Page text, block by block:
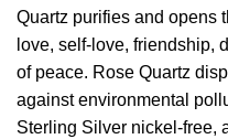
Quartz purifies and opens
love, self-love, friendship,
of peace. Rose Quartz
against environmental
Sterling Silver nickel-free,